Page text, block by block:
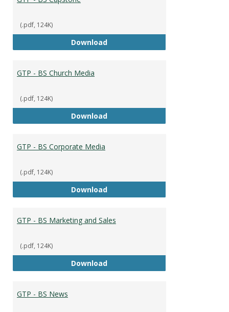
(.pdf, 124K)
DownloadGTP - BS Capstone
GTP - BS Church Media
(.pdf, 124K)
DownloadGTP - BS Church Media
GTP - BS Corporate Media
(.pdf, 124K)
DownloadGTP - BS Corporate Media
GTP - BS Marketing and Sales
(.pdf, 124K)
DownloadGTP - BS Marketing and Sales
GTP - BS News